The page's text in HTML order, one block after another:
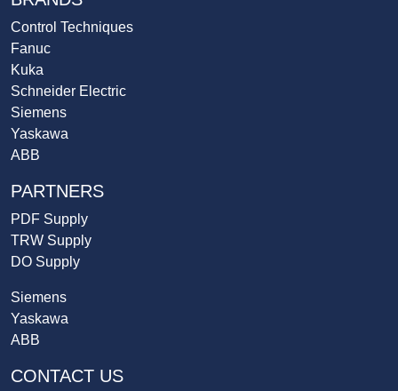
Control Techniques
Fanuc
Kuka
Schneider Electric
Siemens
Yaskawa
ABB
PARTNERS
PDF Supply
TRW Supply
DO Supply
Siemens
Yaskawa
ABB
CONTACT US